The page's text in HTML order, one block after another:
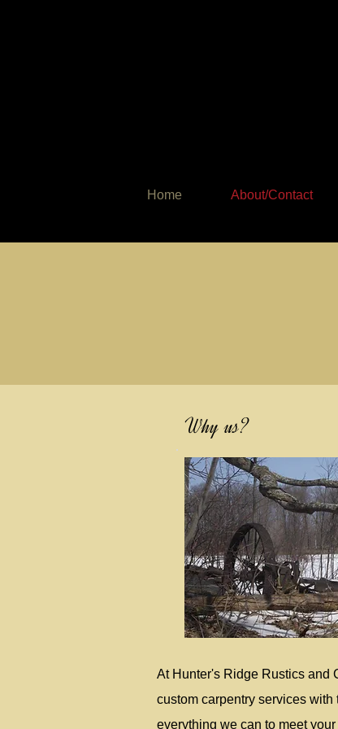
Home About/Contact
Why us?
At Hunter's Ridge Rustics and
custom carpentry services
everything we can to meet